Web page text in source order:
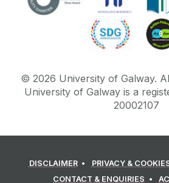
© 2026 University of Galway.
University of Galway is a
20002107
DISCLAIMER PRIVACY &
CONTACT & ENQUIRIES